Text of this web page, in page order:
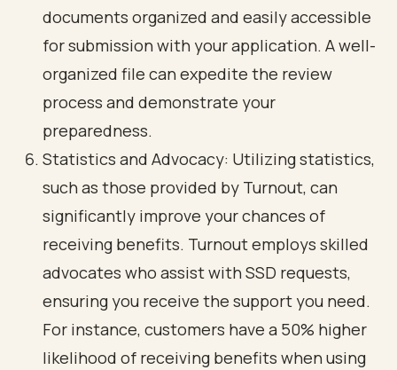
documents organized and easily accessible
for submission with your application. A well-
organized file can expedite the review
process and demonstrate your
preparedness.
Statistics and Advocacy: Utilizing statistics,
such as those provided by Turnout, can
significantly improve your chances of
receiving benefits. Turnout employs skilled
advocates who assist with SSD requests,
ensuring you receive the support you need.
For instance, customers have a 50% higher
likelihood of receiving benefits when using